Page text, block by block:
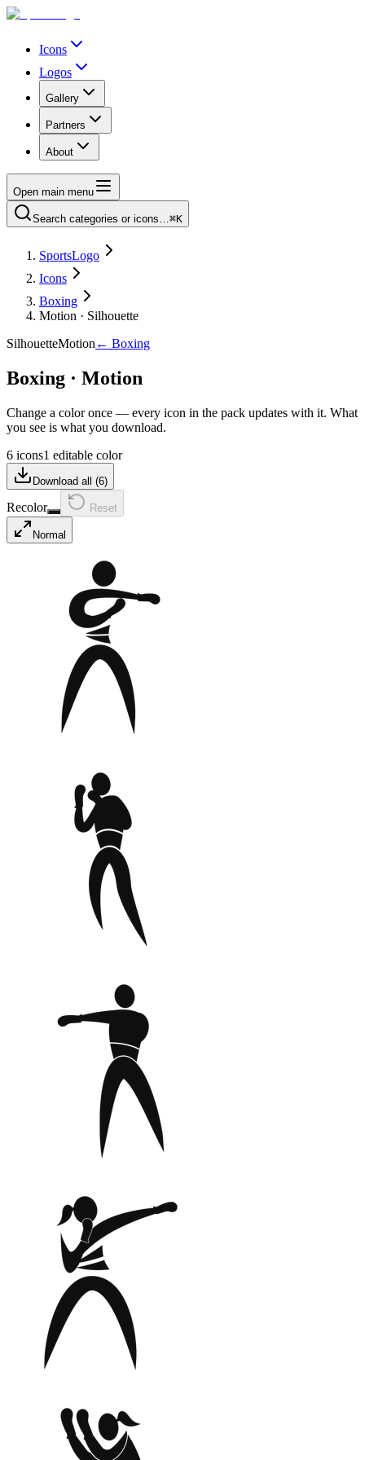
Icons
Logos
Gallery
Partners
About
Open main menu
Search categories or icons…⌘K
SportsLogo
Icons
Boxing
Motion · Silhouette
SilhouetteMotion ← Boxing
Boxing · Motion
Change a color once — every icon in the pack updates with it. What
you see is what you download.
6 icons1 editable color
Download all (6)
Recolor Reset
Normal